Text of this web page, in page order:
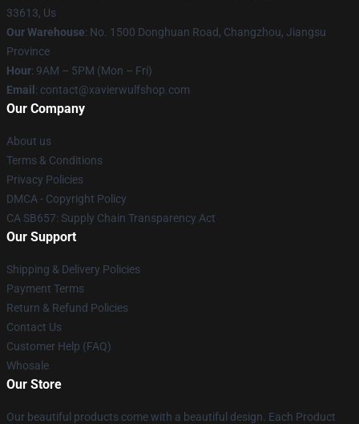
33613, Us
Our Warehouse: No. 1500 Donghuan Road, Changzhou, Jiangsu
Province
Hour: 9AM – 5PM (Mon – Fri)
Email : contact@xavierwulfshop.com
Our Company
About us
Terms & Conditions
Privacy Policies
DMCA - Copyright Policy
CA SB657: Supply Chain Transparency Act
Our Support
Shipping & Delivery Policies
Payment Terms
Return & Refund Policies
Contact Us
Customer Help (FAQ)
Whosale
Our Store
Our beautiful products come with a beautiful design. Each Product